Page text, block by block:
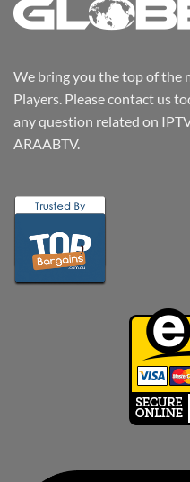
We bring you the top of the
Players. Please contact us
any question related on
ARAABTV.